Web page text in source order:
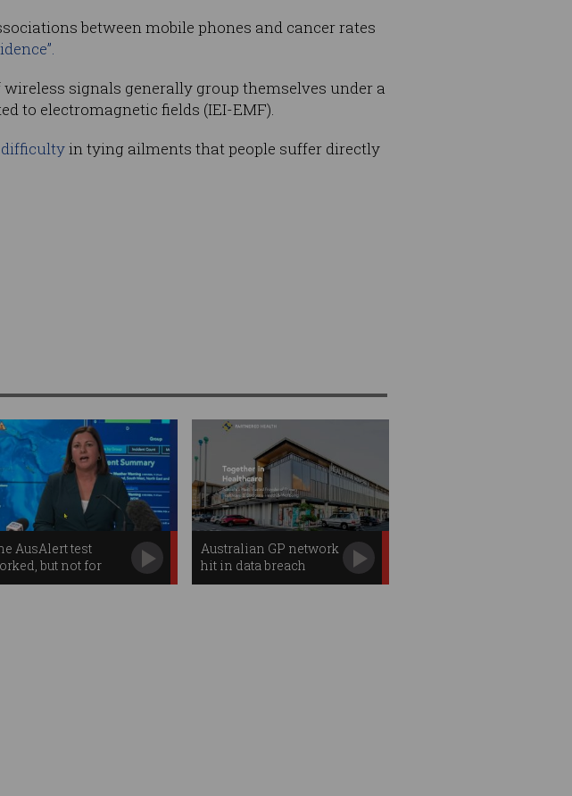
between mobile phones and cancer rates
signals generally group themselves under a
to electromagnetic fields (IEI-EMF).
difficultyin tying ailments that people suffer directly
AusAlert test
but not for
Australian GP network
hit in data breach